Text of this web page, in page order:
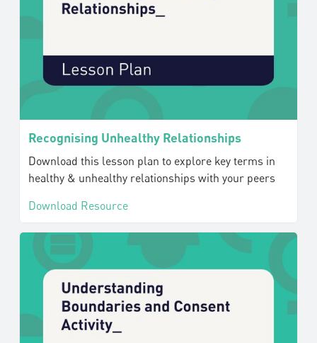
Recognising Unhealthy Relationships
Download this lesson plan to explore key terms in
healthy & unhealthy relationships with your peers
Download Resource